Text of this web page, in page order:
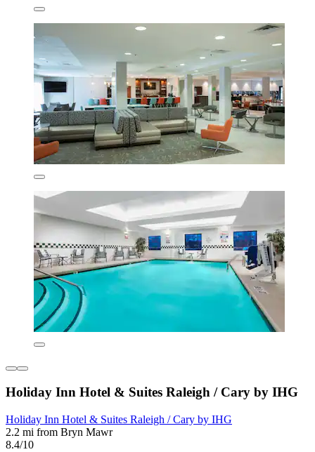
Holiday Inn Hotel & Suites Raleigh / Cary by IHG
Holiday Inn Hotel & Suites Raleigh / Cary by IHG
2.2 mi from Bryn Mawr
8.4/10